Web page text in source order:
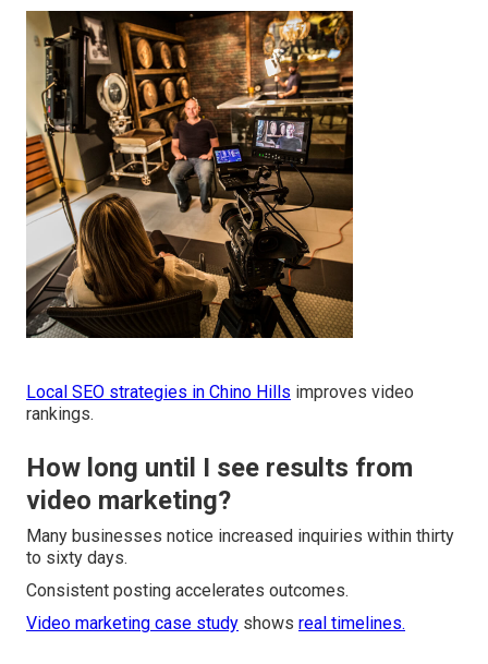
Local SEO strategies in Chino Hills improves video
rankings.
How long until I see results from
video marketing?
Many businesses notice increased inquiries within thirty
to sixty days.
Consistent posting accelerates outcomes.
Video marketing case study shows real timelines.